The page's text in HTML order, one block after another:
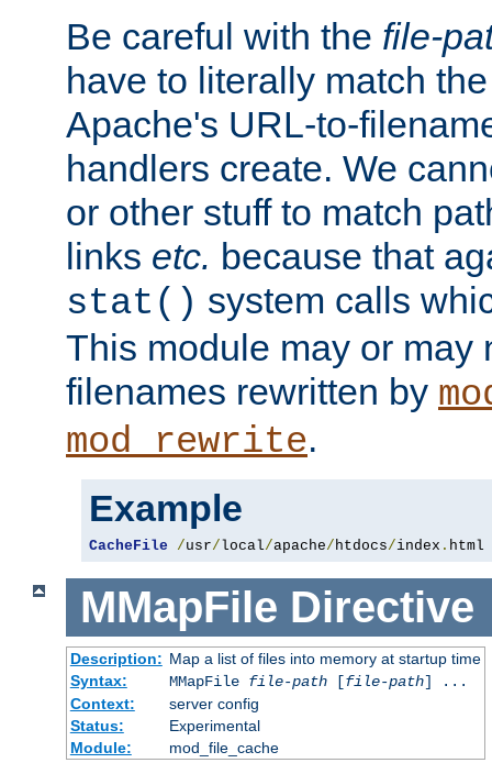
Be careful with the file-
have to literally match
Apache's URL-to-
handlers create. We
or other stuff to match
links etc. because that
stat() system calls
This module may or may
filenames rewritten by
mod_rewrite.
Example
CacheFile /usr/local/apache/htdocs/index . html
MMapFile Directive
Description: Map a list of files into memory at startup time
Syntax:
MMapFile file-path[file-path] ...
Context:
server config
Status:
Experimental
Module:
mod_file_cache